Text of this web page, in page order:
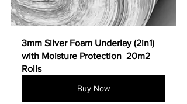
3mm Silver Foam Underlay (2in1)
with Moisture Protection  20m2
Rolls
Buy Now